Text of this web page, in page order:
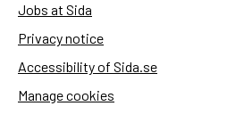
Jobs at Sida
Privacy notice
Accessibility of Sida.se
Manage cookies